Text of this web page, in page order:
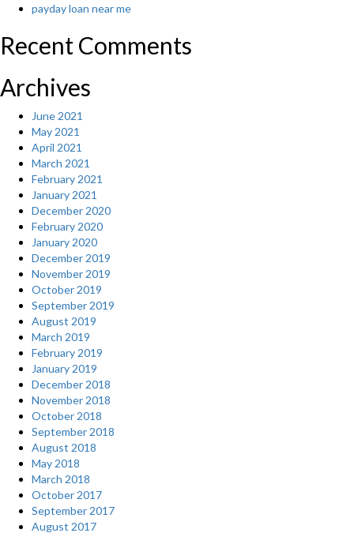
payday loan near me
Recent Comments
Archives
June 2021
May 2021
April 2021
March 2021
February 2021
January 2021
December 2020
February 2020
January 2020
December 2019
November 2019
October 2019
September 2019
August 2019
March 2019
February 2019
January 2019
December 2018
November 2018
October 2018
September 2018
August 2018
May 2018
March 2018
October 2017
September 2017
August 2017